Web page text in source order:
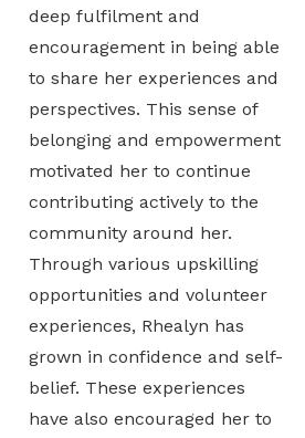
deep fulfilment and
encouragement in being able
to share her experiences and
perspectives. This sense of
belonging and empowerment
motivated her to continue
contributing actively to the
community around her.
Through various upskilling
opportunities and volunteer
experiences, Rhealyn has
grown in confidence and self-
belief. These experiences
have also encouraged her to